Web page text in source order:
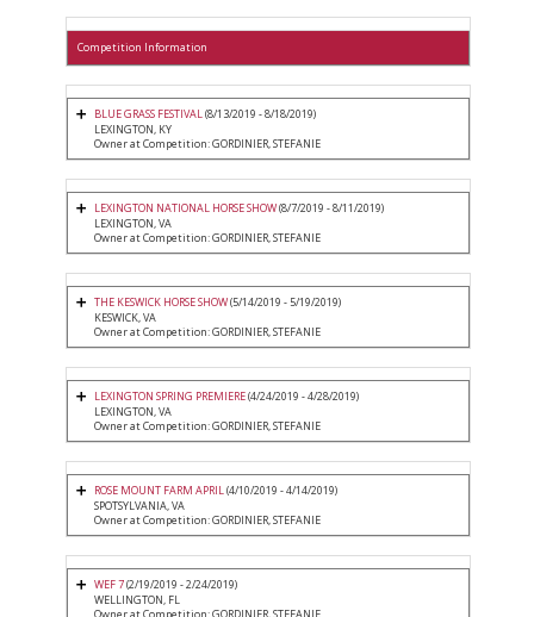
Competition Information
BLUE GRASS FESTIVAL(8/13/2019 - 8/18/2019)
LEXINGTON, KY
Owner at Competition: GORDINIER, STEFANIE
LEXINGTON NATIONAL HORSE SHOW(8/7/2019 - 8/11/2019)
LEXINGTON, VA
Owner at Competition: GORDINIER, STEFANIE
THE KESWICK HORSE SHOW(5/14/2019 - 5/19/2019)
KESWICK, VA
Owner at Competition: GORDINIER, STEFANIE
LEXINGTON SPRING PREMIERE(4/24/2019 - 4/28/2019)
LEXINGTON, VA
Owner at Competition: GORDINIER, STEFANIE
ROSE MOUNT FARM APRIL(4/10/2019 - 4/14/2019)
SPOTSYLVANIA, VA
Owner at Competition: GORDINIER, STEFANIE
WEF 7(2/19/2019 - 2/24/2019)
WELLINGTON, FL